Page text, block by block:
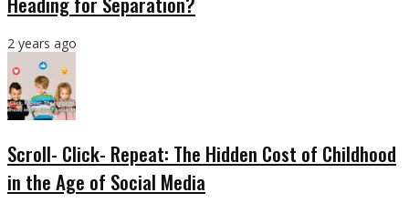
2 years ago
Scroll- Click- Repeat: The Hidden Cost of Childhood
in the Age of Social Media